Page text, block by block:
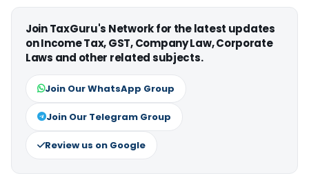
Join TaxGuru's Network for the latest updates
on Income Tax, GST, Company Law, Corporate
Laws and other related subjects.
Join Our WhatsApp Group
Join Our Telegram Group
Review us on Google